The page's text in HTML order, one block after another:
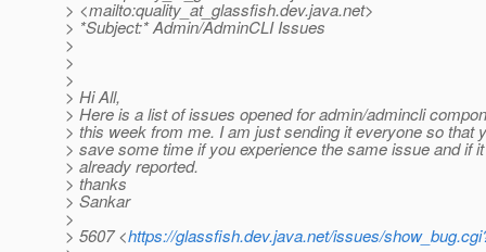
> <mailto:quality_at_glassfish.dev.java.net>
> *Subject:* Admin/AdminCLI Issues
>
>
>
> Hi All,
> Here is a list of issues opened for admin/admincli
> this week from me. I am just sending it everyone so that
> save some time if you experience the same issue and if
> already reported.
> thanks
> Sankar
>
> 5607 <https://glassfish.dev.java.net/issues/